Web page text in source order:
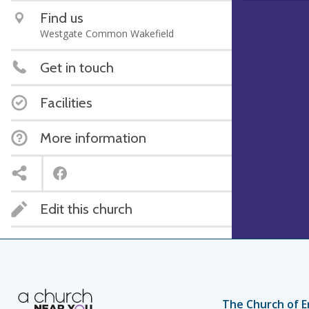
Find us
Westgate Common Wakefield
Get in touch
Facilities
More information
Edit this church
The Church of